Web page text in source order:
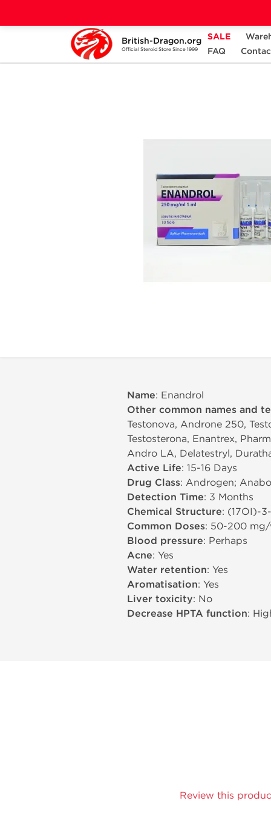
British-Dragon.org
Official Steroid Store Since 1999
SALE
FAQ
Home Categories ALL PRODUCTS
Name: Enandrol
Other common names and
Testonova, Androne 250,
Testosterona, Enantrex,
Andro LA, Delatestryl,
Active Life: 15-16 Days
Drug Class: Androgen;
Detection Time: 3 Months
Chemical Structure: (17ОІ)-
Common Doses: 50-200 mg/
Blood pressure: Perhaps
Acne: Yes
Water retention: Yes
Aromatisation: Yes
Liver toxicity: No
Decrease HPTA function:
Review this